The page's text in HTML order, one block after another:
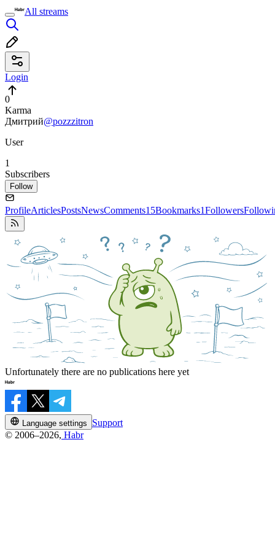
All streams
Login
0
Karma
Дмитрий@pozzzitron
User
1
Subscribers
Follow
ProfileArticlesPostsNewsComments15Bookmarks1Followers
Unfortunately there are no publications here yet
Language settings
Support
© 2006–2026, Habr